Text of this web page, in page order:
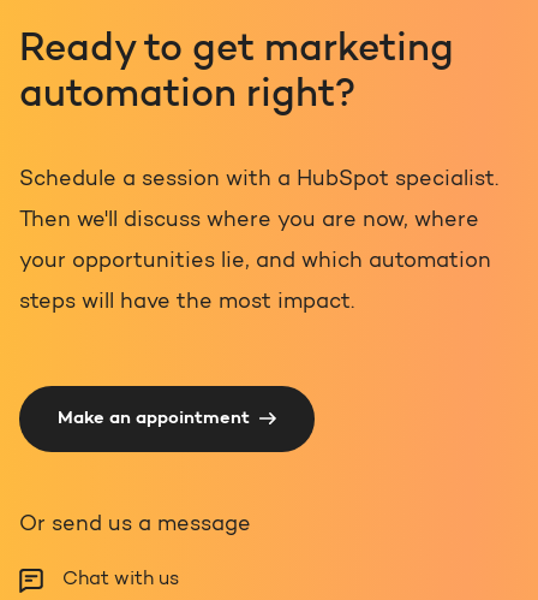
Ready to get marketing
automation right?
Schedule a session with a HubSpot specialist.
Then we'll discuss where you are now, where
your opportunities lie, and which automation
steps will have the most impact.
Make an appointment
Or send us a message
Chat with us